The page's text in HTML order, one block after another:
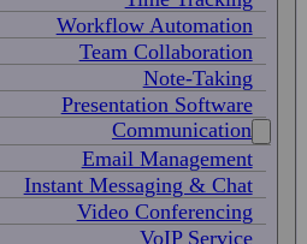
Workflow Automation
Team Collaboration
Note-Taking
Presentation Software
Communication
Email Management
Instant Messaging & Chat
Video Conferencing
VoIP Service